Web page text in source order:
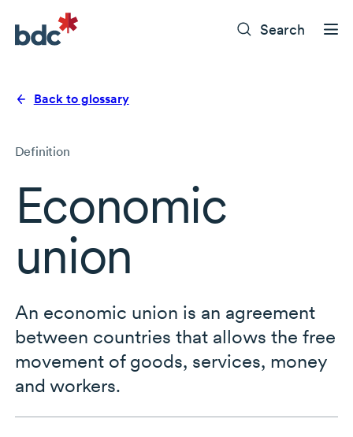
Search
Back to glossary
Definition
Economic
union
An economic union is an agreement
between countries that allows the free
movement of goods, services, money
and workers.